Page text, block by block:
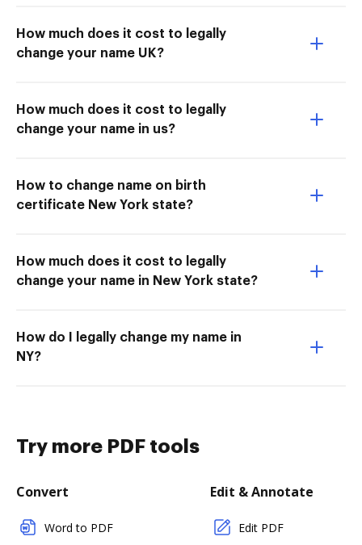
How much does it cost to legally
change your name UK?
How much does it cost to legally
change your name in us?
How to change name on birth
certificate New York state?
How much does it cost to legally
change your name in New York state?
How do I legally change my name in
NY?
Try more PDF tools
Convert
Word to PDF
Edit & Annotate
Edit PDF